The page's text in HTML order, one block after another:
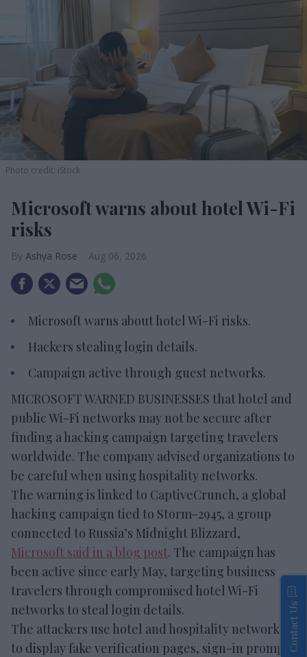
Photo credit: iStock
Microsoft warns about hotel Wi-Fi
risks
Ashya Rose Aug 06, 2026
Microsoft warns about hotel Wi-Fi risks.
Hackers stealing login details.
Campaign active through guest networks.
MICROSOFT WARNED BUSINESSES that hotel and
public Wi-Fi networks may not be secure after
finding a hacking campaign targeting travelers
worldwide. The company advised organizations to
be careful when using hospitality networks.
The warning is linked to CaptiveCrunch, a global
hacking campaign tied to Storm-2945, a group
connected to Russia’s Midnight Blizzard,
Microsoft said in a blog post. The campaign has
been active since early May, targeting business
travelers through compromised hotel Wi-Fi
networks to steal login details.
The attackers use hotel and hospitality networks
to display fake verification pages, sign-in promptsContact Us